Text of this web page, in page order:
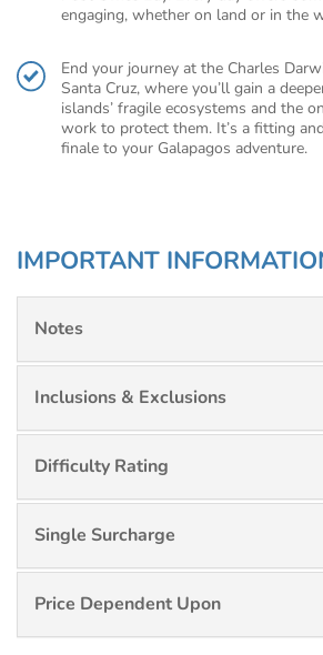
engaging, whether on land or in the
End your journey at the Charles
Santa Cruz, where you’ll gain a
islands’ fragile ecosystems and the
work to protect them. It’s a fitting
finale to your Galapagos adventure.
IMPORTANT
Notes
Inclusions & Exclusions
Difficulty Rating
Single Surcharge
Price Dependent Upon